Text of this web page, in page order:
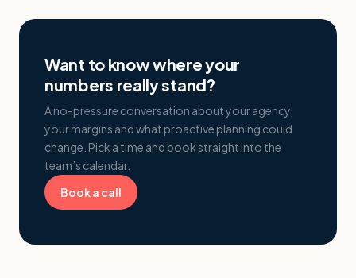
Want to know where your
numbers really stand?
A no-pressure conversation about your agency,
your margins and what proactive planning could
change. Pick a time and book straight into the
team’s calendar.
Book a call